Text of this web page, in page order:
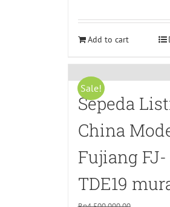
was:
Rp6.990.000,00.
is:
Add to cart
Sale!
Sepeda
China
Fujiang FJ-
TDE19